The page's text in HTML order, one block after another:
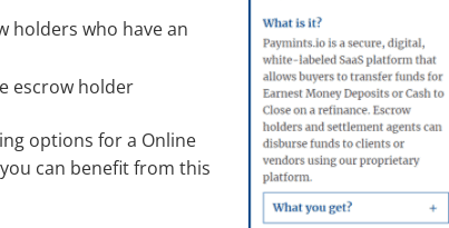
holders who have an
escrow holder
options for a Online
can benefit from this